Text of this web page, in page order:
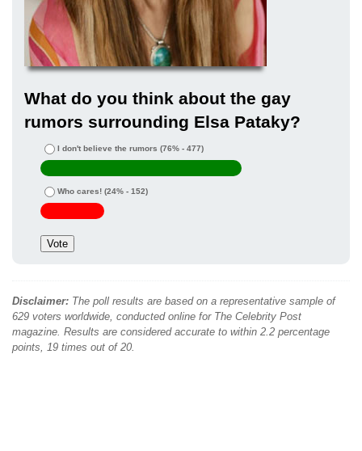
What do you think about the gay
rumors surrounding Elsa Pataky?
I don't believe the rumors (76% - 477)
Who cares! (24% - 152)
Disclaimer: The poll results are based on a representative sample of
629 voters worldwide, conducted online for The Celebrity Post
magazine. Results are considered accurate to within 2.2 percentage
points, 19 times out of 20.